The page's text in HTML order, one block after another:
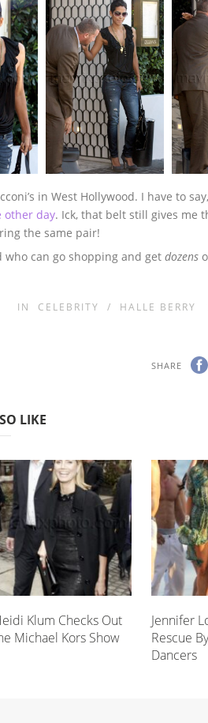
in West Hollywood. I have to
other day. Ick, that belt still gives me
the same pair!
who can go shopping and getdozens
IN CELEBRITY / HALLE BERRY
SHARE
LIKE
Klum Checks Out
Michael Kors Show
Jennifer
Rescue
Dancers